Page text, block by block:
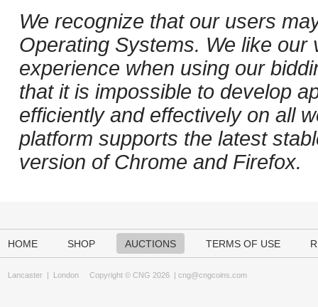
We recognize that our users
Operating Systems. We like
experience when using our
that it is impossible to develop
efficiently and effectively on all
platform supports the latest
version of Chrome and Firefox.
HOME SHOP AUCTIONS TERMS OF USE
Lancaster | London Copyright © CNG 2026 | cng@cngcoins.com